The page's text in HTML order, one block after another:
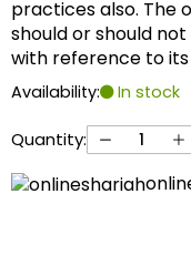
practices also. The
should or should
with reference to its
Availability: In stock
Quantity: